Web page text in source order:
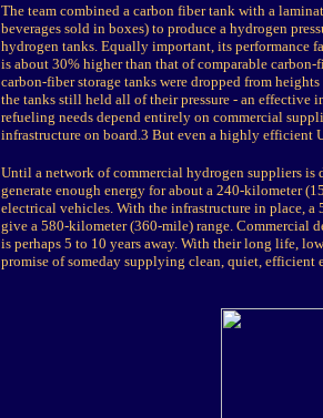
The team combined a carbon fiber tank with a
beverages sold in boxes) to produce a hydrogen
hydrogen tanks. Equally important, its performance
is about 30% higher than that of comparable carbon-
carbon-fiber storage tanks were dropped from
the tanks still held all of their pressure - an effective
refueling needs depend entirely on commercial
infrastructure on board.3 But even a highly efficient
Until a network of commercial hydrogen suppliers is
generate enough energy for about a 240-kilometer
electrical vehicles. With the infrastructure in place,
give a 580-kilometer (360-mile) range. Commercial
is perhaps 5 to 10 years away. With their long life,
promise of someday supplying clean, quiet, efficient